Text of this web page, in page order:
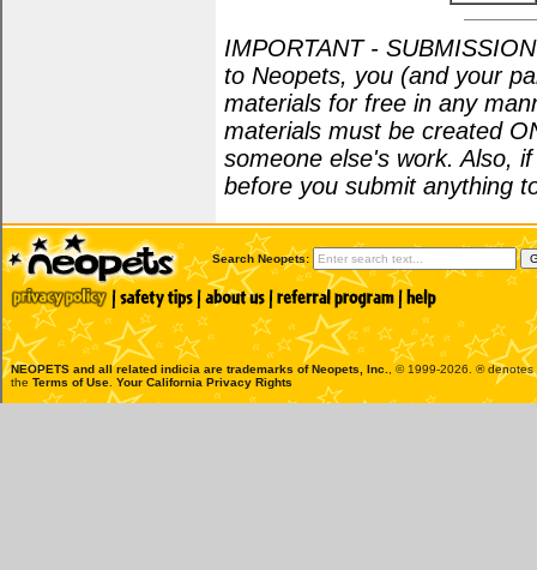
IMPORTANT -
to Neopets, you (and your
materials for free in any
materials must be created
someone else's work. Also,
before you submit anything
Search Neopets:
NEOPETS and all related indicia are trademarks ofNeopets, Inc.
, © 1999-2026. ®
the Terms of Use Your California Privacy Rights